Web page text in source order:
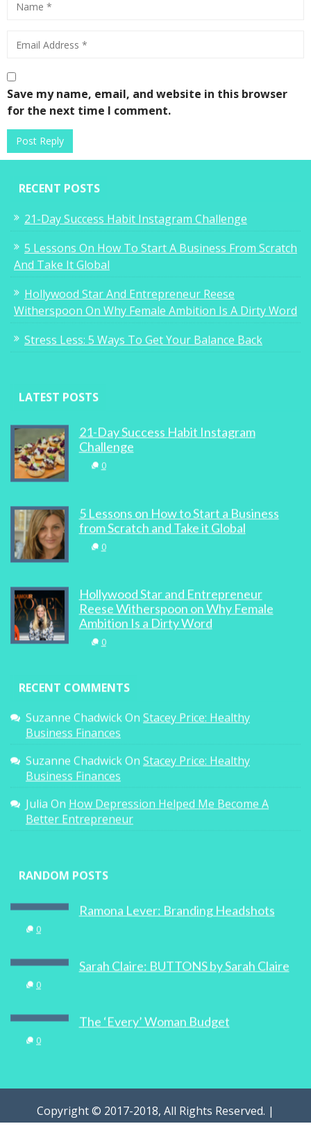
Save my name, email, and website in this browser
for the next time I comment.
RECENT POSTS
21-Day Success Habit Instagram Challenge
5 Lessons On How To Start A Business From Scratch
And Take It Global
Hollywood Star And Entrepreneur Reese
Witherspoon On Why Female Ambition Is A Dirty Word
Stress Less: 5 Ways To Get Your Balance Back
LATEST POSTS
21-Day Success Habit Instagram
Challenge
0
5 Lessons on How to Start a Business
from Scratch and Take it Global
0
Hollywood Star and Entrepreneur
Reese Witherspoon on Why Female
Ambition Is a Dirty Word
0
RECENT COMMENTS
Suzanne ChadwickOn Stacey Price: Healthy
Business Finances
Suzanne ChadwickOn Stacey Price: Healthy
Business Finances
Julia On How Depression Helped Me Become A
Better Entrepreneur
RANDOM POSTS
Ramona Lever: Branding Headshots
0
Sarah Claire: BUTTONS by Sarah Claire
0
The ‘Every’ Woman Budget
0
Copyright © 2017-2018, All Rights Reserved. |
WOMAN.com.au Pty Ltd | Designed byDigital Marketing